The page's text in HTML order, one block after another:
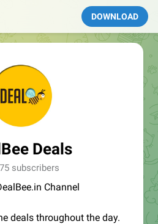
DOWNLOAD
Deals
subscribers
Channel
deals throughout the day.